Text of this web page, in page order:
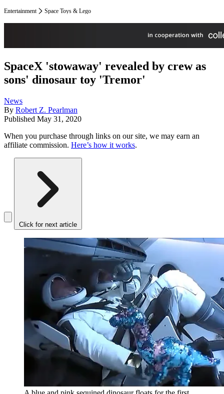
Entertainment Space Toys & Lego
SpaceX 'stowaway' revealed by crew as
sons' dinosaur toy 'Tremor'
News
By Robert Z. Pearlman
Published May 31, 2020
When you purchase through links on our site, we may earn an
affiliate commission. Here’s how it works.
Click for next article